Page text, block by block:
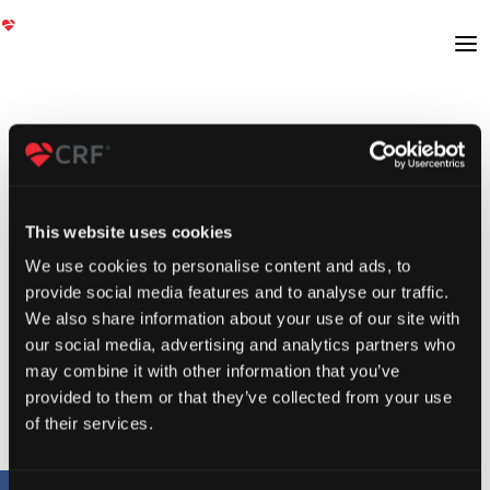
This website uses cookies
We use cookies to personalise content and ads, to
provide social media features and to analyse our traffic.
We also share information about your use of our site with
our social media, advertising and analytics partners who
may combine it with other information that you’ve
provided to them or that they’ve collected from your use
of their services.